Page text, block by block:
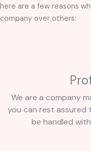
here are a few reasons
company over others:
We are a company
you can rest assured
be handled